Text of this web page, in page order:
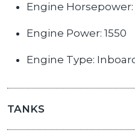
Engine Horsepower:
Engine Power: 1550
Engine Type:
TANKS